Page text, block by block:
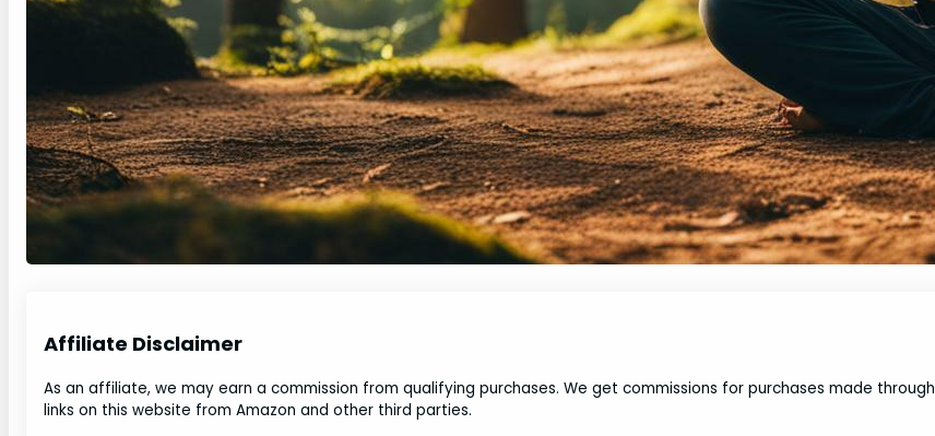
Affiliate Disclaimer
As an affiliate, we may earn a commission from qualifying purchases. We get commissions for purchases made through
links on this website from Amazon and other third parties.